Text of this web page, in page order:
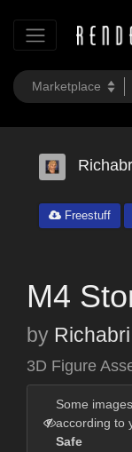
Freestuff
M4
by Richabri
3D Figure
Some
according to
Safe